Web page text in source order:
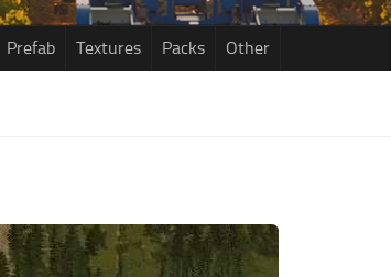
Prefab Textures Packs Other